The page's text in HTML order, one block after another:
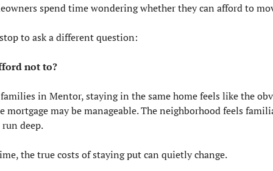
spend time wondering whether they can afford to
to ask a different question:
afford not to?
in Mentor, staying in the same home feels like the
mortgage may be manageable. The neighborhood feels
deep.
the true costs of staying put can quietly change.